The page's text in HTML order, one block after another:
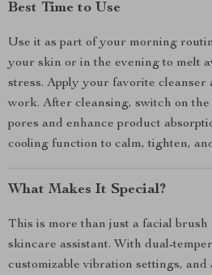
Best Time to Use
Use it as part of your morning
your skin or in the evening to melt
stress. Apply your favorite cleanser
work. After cleansing, switch on the
pores and enhance product
cooling function to calm, tighten,
What Makes It Special?
This is more than just a facial
skincare assistant. With dual-
customizable vibration settings,